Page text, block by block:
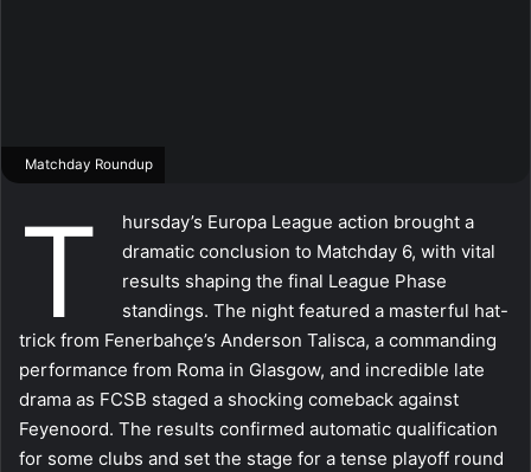
Matchday Roundup
T
hursday’s Europa League action brought a
dramatic conclusion to Matchday 6, with vital
results shaping the final League Phase
standings. The night featured a masterful hat-
trick from Fenerbahçe’s Anderson Talisca, a commanding
performance from Roma in Glasgow, and incredible late
drama as FCSB staged a shocking comeback against
Feyenoord. The results confirmed automatic qualification
for some clubs and set the stage for a tense playoff round